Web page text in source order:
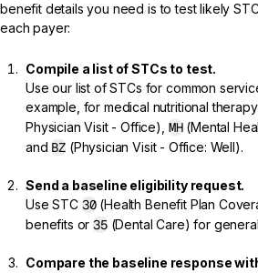
benefit details you need is to test likely
each payer:
Compile a list of STCs to test.
Use our list ofSTCs for common
example, for medical nutritional
Physician Visit - Office), MH(Mental
and BZ (Physician Visit - Office: Well).
Send a baseline eligibility request.
Use STC 30(Health Benefit Plan
benefits or35(Dental Care) for
Compare the baseline response